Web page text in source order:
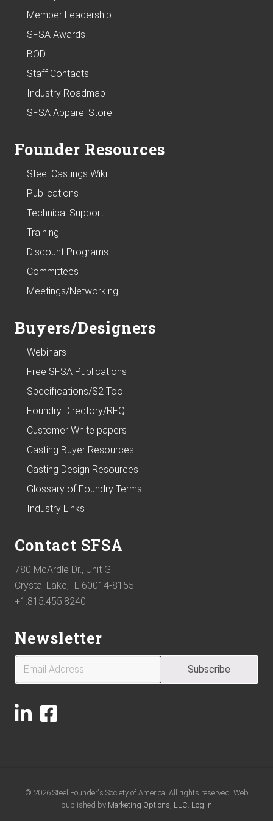
Member Leadership
SFSA Awards
BOD
Staff Contacts
Industry Roadmap
SFSA Apparel Store
Founder Resources
Steel Castings Wiki
Publications
Technical Support
Training
Discount Programs
Committees
Meetings/Networking
Buyers/Designers
Webinars
Free SFSA Publications
Specifications/S2 Tool
Foundry Directory/RFQ
Customer White papers
Casting Buyer Resources
Casting Design Resources
Glossary of Foundry Terms
Industry Links
Contact SFSA
780 McArdle Dr., Unit G
Crystal Lake, IL 60014-8155
+1.815.455.8240
Newsletter
© 2026 Steel Founder's Society of America. All rights reserved. Web
published by Marketing Options, LLC. Log in